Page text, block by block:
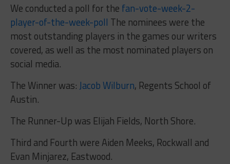
We conducted a poll for the fan-vote-week-2-
player-of-the-week-poll The nominees were the
most outstanding players in the games our writers
covered, as well as the most nominated players on
social media.
The Winner was: Jacob Wilburn, Regents School of
Austin.
The Runner-Up was Elijah Fields, North Shore.
Third and Fourth wereAiden Meeks, Rockwall and
Evan Minjarez, Eastwood.